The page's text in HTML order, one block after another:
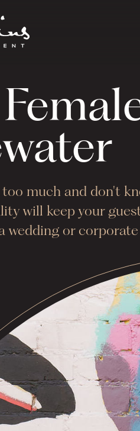
much and don't
will keep your
wedding or